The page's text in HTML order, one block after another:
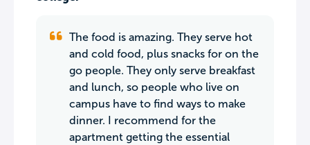
The food is amazing. They serve hot
and cold food, plus snacks for on the
go people. They only serve breakfast
and lunch, so people who live on
campus have to find ways to make
dinner. I recommend for the
apartment getting the essential